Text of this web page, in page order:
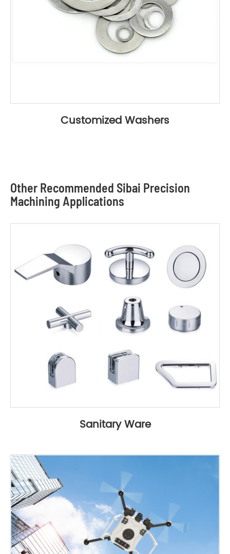
Customized Washers
Other Recommended Sibai Precision
Machining Applications
Sanitary Ware